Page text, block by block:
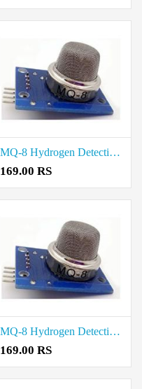
MQ-8 Hydrogen Detection Sensor Module price in Thanjavur
169.00 RS
MQ-8 Hydrogen Detection Sensor Module price in Sivaganga
169.00 RS